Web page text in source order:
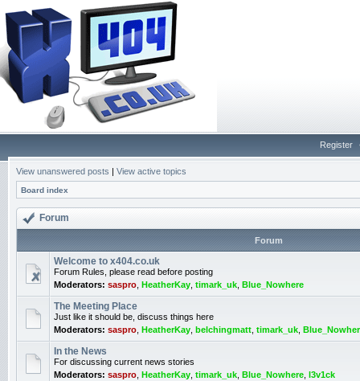
Register
View unanswered posts | View active topics
Board index
Forum
Forum
Welcome to x404.co.uk
Forum Rules, please read before posting
Moderators: saspro HeatherKay timark_uk Blue_Nowhere
The Meeting Place
Just like it should be, discuss things here
Moderators: saspro HeatherKay belchingmatt timark_uk
In the News
For discussing current news stories
Moderators: saspro HeatherKay timark_uk Blue_Nowhere l3v1ck